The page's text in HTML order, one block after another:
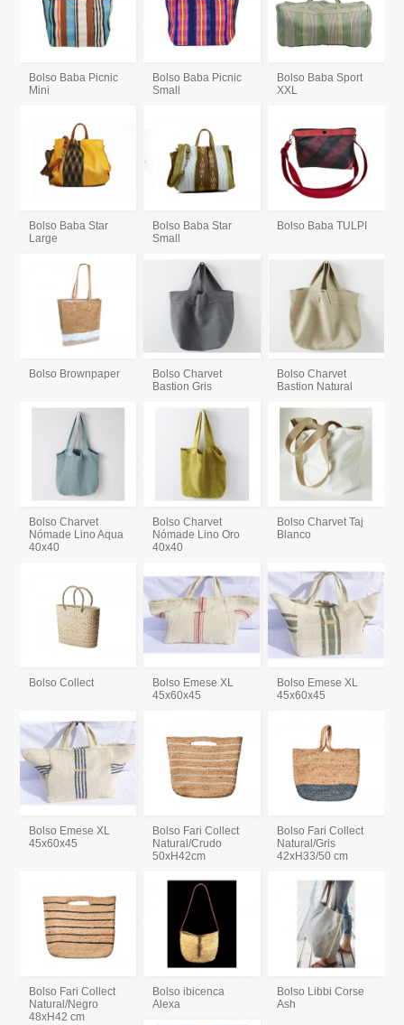
Bolso Baba Picnic
Mini
Bolso Baba Picnic
Small
Bolso Baba Sport
XXL
Bolso Baba Star
Large
Bolso Baba Star
Small
Bolso Baba TULPI
Bolso Brownpaper
Bolso Charvet
Bastion Gris
Bolso Charvet
Bastion Natural
Bolso Charvet
Nómade Lino Aqua
40x40
Bolso Charvet
Nómade Lino Oro
40x40
Bolso Charvet Taj
Blanco
Bolso Collect
Bolso Emese XL
45x60x45
Bolso Emese XL
45x60x45
Bolso Emese XL
45x60x45
Bolso Fari Collect
Natural/Crudo
50xH42cm
Bolso Fari Collect
Natural/Gris
42xH33/50 cm
Bolso Fari Collect
Natural/Negro
48xH42 cm
Bolso ibicenca
Alexa
Bolso Libbi Corse
Ash